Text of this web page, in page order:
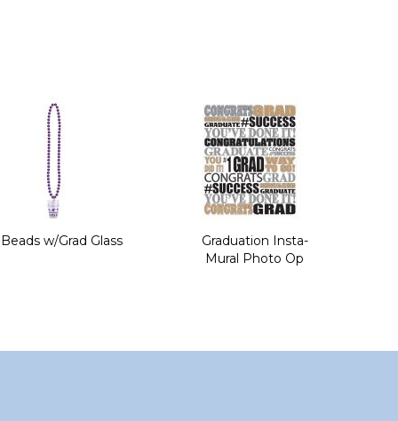
Beads w/Grad Glass
Graduation Insta-
Mural Photo Op